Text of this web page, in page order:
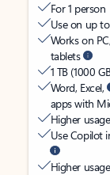
For 1 person
Use on up
Works on
tablets
1 TB (1000
Word, Excel,
apps with
Higher
Use Copilot
Higher